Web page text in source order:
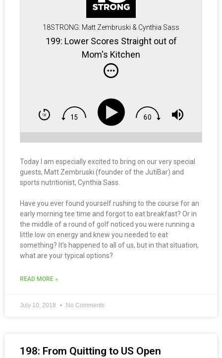
18STRONG: Matt Zembruski & Cynthia Sass
199: Lower Scores Straight out of
Mom's Kitchen
Today I am especially excited to bring on our very special
guests, Matt Zembruski (founder of the JutiBar) and
sports nutritionist, Cynthia Sass.
Have you ever found yourself rushing to the course for an
early morning tee time and forgot to eat breakfast? Or in
the middle of a round of golf noticed you were running a
little low on energy and knew you needed to eat
something? It’s happened to all of us, but in that situation,
what are your typical options?
READ MORE »
July 10, 2018 No Comments
198: From Quitting to US Open